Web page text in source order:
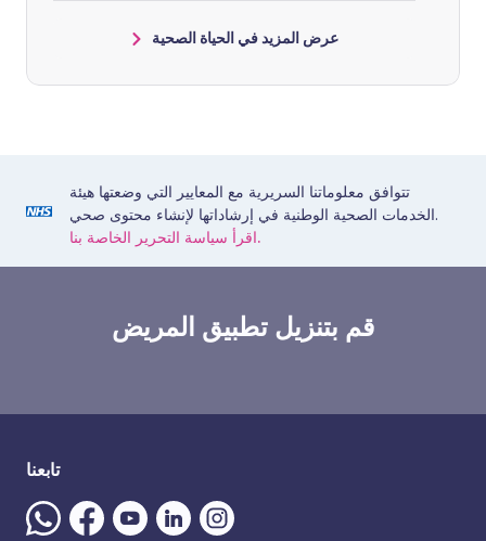
عرض المزيد في الحياة الصحية
تتوافق معلوماتنا السريرية مع المعايير التي وضعتها هيئة
الخدمات الصحية الوطنية في إرشاداتها لإنشاء محتوى صحي.
اقرأ سياسة التحرير الخاصة بنا.
قم بتنزيل تطبيق المريض
تابعنا